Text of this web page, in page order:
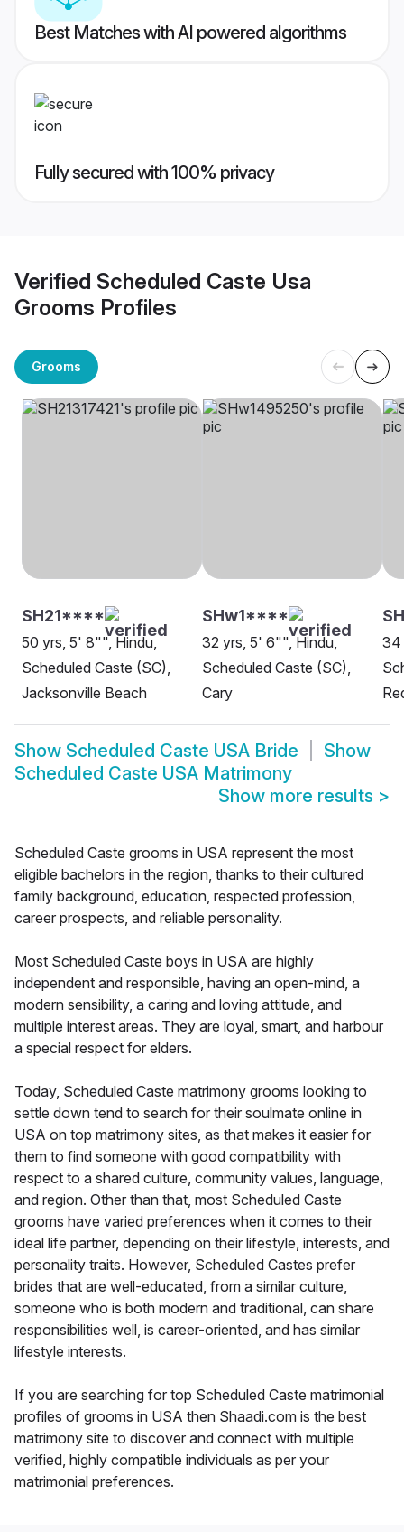
Best Matches with AI powered algorithms
Fully secured with 100% privacy
Verified Scheduled Caste Usa
Grooms Profiles
Grooms
SH21****
50 yrs, 5' 8"", Hindu,
Scheduled Caste (SC),
Jacksonville Beach
SHw1****
32 yrs, 5' 6"", Hindu,
Scheduled Caste (SC),
Cary
34
Show Scheduled Caste USA Bride
Show
Scheduled Caste USA Matrimony
Show more results >
Scheduled Caste grooms in USA represent the most
eligible bachelors in the region, thanks to their cultured
family background, education, respected profession,
career prospects, and reliable personality.
Most Scheduled Caste boys in USA are highly
independent and responsible, having an open-mind, a
modern sensibility, a caring and loving attitude, and
multiple interest areas. They are loyal, smart, and harbour
a special respect for elders.
Today, Scheduled Caste matrimony grooms looking to
settle down tend to search for their soulmate online in
USA on top matrimony sites, as that makes it easier for
them to find someone with good compatibility with
respect to a shared culture, community values, language,
and region. Other than that, most Scheduled Caste
grooms have varied preferences when it comes to their
ideal life partner, depending on their lifestyle, interests, and
personality traits. However, Scheduled Castes prefer
brides that are well-educated, from a similar culture,
someone who is both modern and traditional, can share
responsibilities well, is career-oriented, and has similar
lifestyle interests.
If you are searching for top Scheduled Caste matrimonial
profiles of grooms in USA then Shaadi.com is the best
matrimony site to discover and connect with multiple
verified, highly compatible individuals as per your
matrimonial preferences.